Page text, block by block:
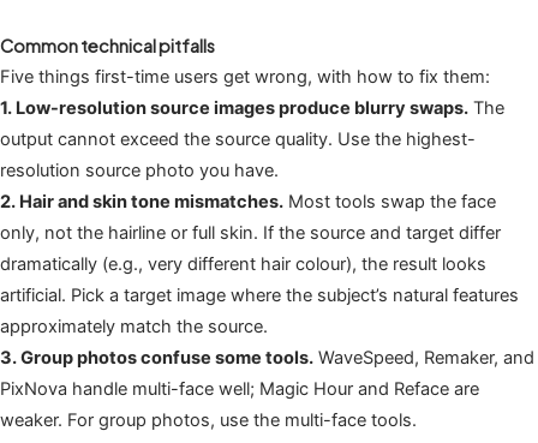
Common technical pitfalls
Five things first-time users get wrong, with how to fix them:
1. Low-resolution source images produce blurry swaps. The
output cannot exceed the source quality. Use the highest-
resolution source photo you have.
2. Hair and skin tone mismatches. Most tools swap the face
only, not the hairline or full skin. If the source and target differ
dramatically (e.g., very different hair colour), the result looks
artificial. Pick a target image where the subject’s natural features
approximately match the source.
3. Group photos confuse some tools. WaveSpeed, Remaker, and
PixNova handle multi-face well; Magic Hour and Reface are
weaker. For group photos, use the multi-face tools.